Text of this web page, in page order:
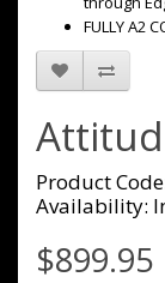
FULLY A2
Product
Availability:
$899.95